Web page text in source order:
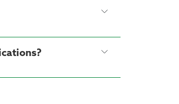
differ from other credit monitoring apps or loan applications?